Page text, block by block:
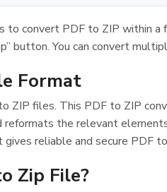
convert PDF to ZIP within a
button. You can convert
Format
ZIP files. This PDF to ZIP
the relevant
reliable and secure PDF
Zip File?